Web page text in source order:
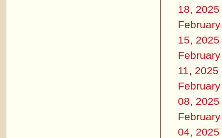
18, 2025
February
15, 2025
February
11, 2025
February
08, 2025
February
04, 2025